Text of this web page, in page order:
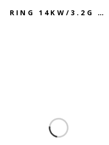
RING 14KW/3.2G SAPPHIRE & DIAMOND